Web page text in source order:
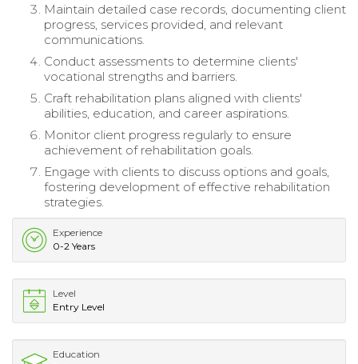
Maintain detailed case records, documenting client
progress, services provided, and relevant
communications.
Conduct assessments to determine clients'
vocational strengths and barriers.
Craft rehabilitation plans aligned with clients'
abilities, education, and career aspirations.
Monitor client progress regularly to ensure
achievement of rehabilitation goals.
Engage with clients to discuss options and goals,
fostering development of effective rehabilitation
strategies.
Experience
0-2 Years
Level
Entry Level
Education